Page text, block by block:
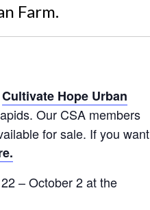
Farm.
Cultivate Hope Urban
Our CSA members
for sale. If you want
– October 2 at the